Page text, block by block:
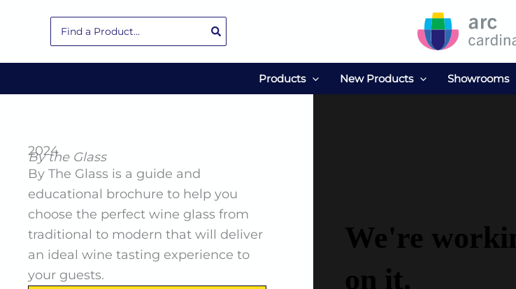
for:
Products New Products Showrooms
2024
By the Glass
By The Glass is a guide and
educational brochure to help you
choose the perfect wine glass from
traditional to modern that will deliver
an ideal wine tasting experience to
your guests.